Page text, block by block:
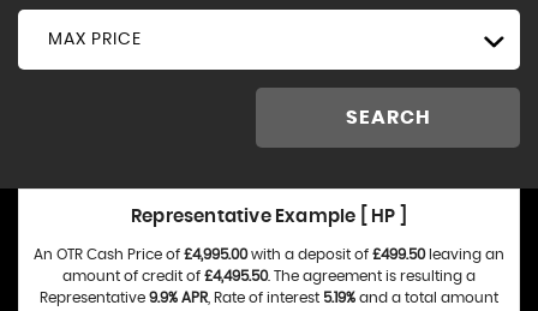
MAX PRICE
SEARCH
Representative Example [ HP ]
An OTR Cash Price of £4,995.00with a deposit of £499.50leaving an
amount of credit of £4,495.50. The agreement is resulting a
Representative 9.9% APR , Rate of interest 5.19% and a total amount